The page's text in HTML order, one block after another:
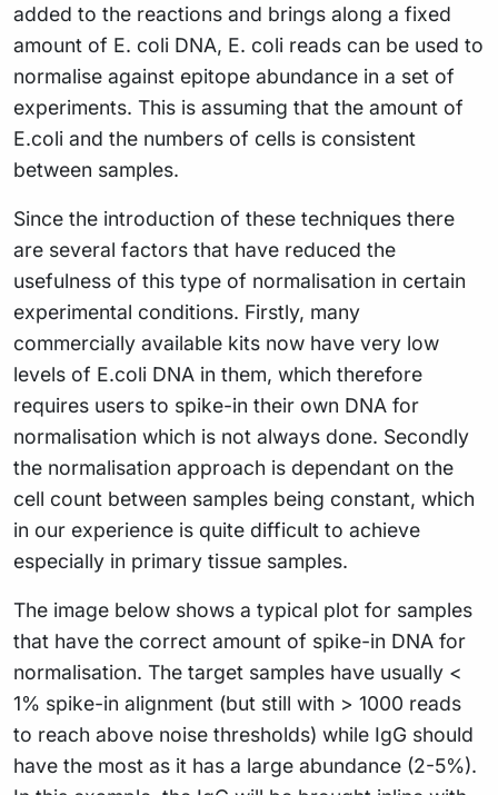
added to the reactions and brings along a fixed
amount of E. coli DNA, E. coli reads can be used to
normalise against epitope abundance in a set of
experiments. This is assuming that the amount of
E.coli and the numbers of cells is consistent
between samples.
Since the introduction of these techniques there
are several factors that have reduced the
usefulness of this type of normalisation in certain
experimental conditions. Firstly, many
commercially available kits now have very low
levels of E.coli DNA in them, which therefore
requires users to spike-in their own DNA for
normalisation which is not always done. Secondly
the normalisation approach is dependant on the
cell count between samples being constant, which
in our experience is quite difficult to achieve
especially in primary tissue samples.
The image below shows a typical plot for samples
that have the correct amount of spike-in DNA for
normalisation. The target samples have usually <
1% spike-in alignment (but still with > 1000 reads
to reach above noise thresholds) while IgG should
have the most as it has a large abundance (2-5%).